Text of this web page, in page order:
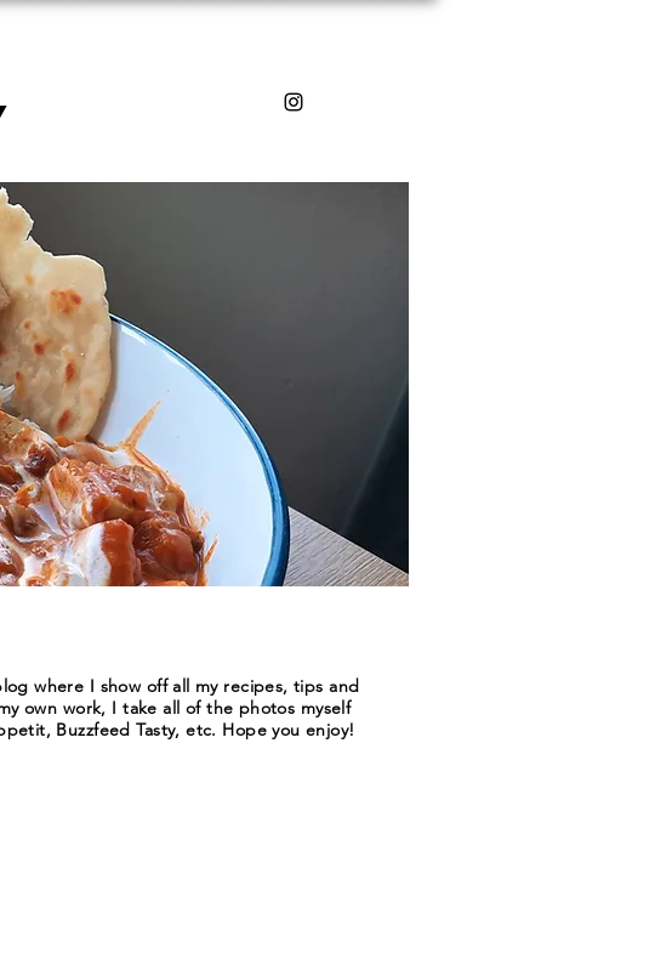
where I show off all my recipes, tips and
own work, I take all of the photos myself
Buzzfeed Tasty, etc. Hope you enjoy!